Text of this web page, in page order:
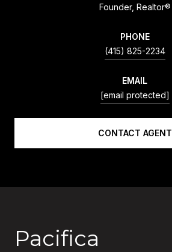
Founder, Realtor®
PHONE
(415) 825-2234
EMAIL
[email protected]
CONTACT AGENT
Pacifica